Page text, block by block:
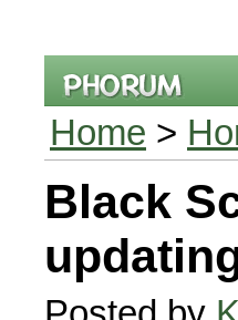
Home >
Black